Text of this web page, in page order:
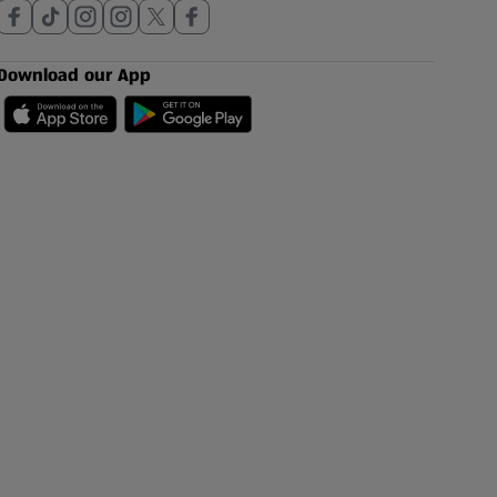
our App